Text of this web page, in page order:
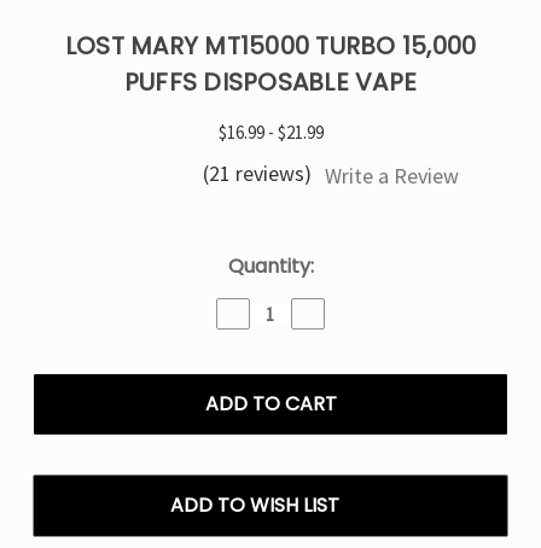
LOST MARY MT15000 TURBO 15,000
PUFFS DISPOSABLE VAPE
$16.99 - $21.99
(21 reviews) Write a Review
Quantity:
Decrease
Quantity
LOST
MARY
TURBO
DISPOSABLE
VAPE
Quantity
LOST
MARY
TURBO
DISPOSABLE
VAPE
ADD TO WISH LIST